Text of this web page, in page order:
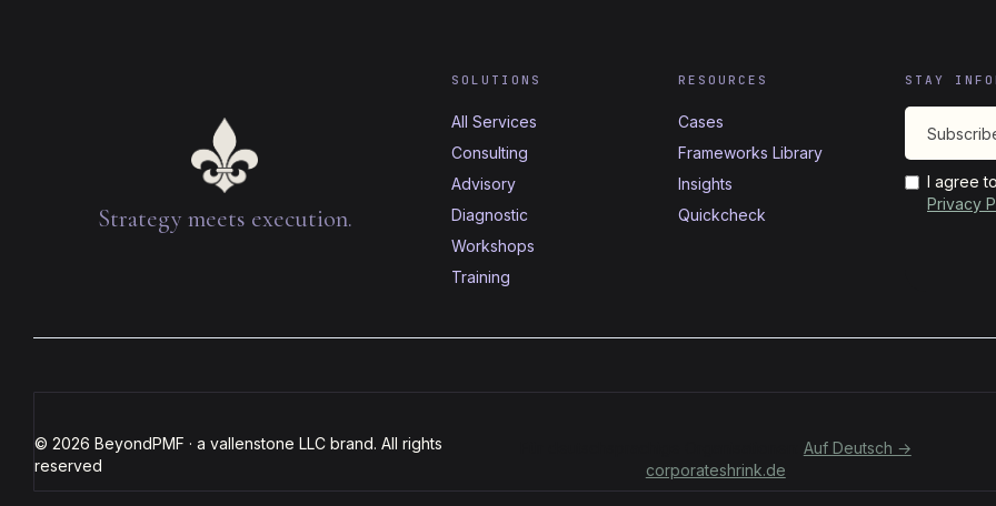
Strategy meets execution.
SOLUTIONS
All Services
Consulting
Advisory
Diagnostic
Workshops
Training
RESOURCES
Cases
Frameworks Library
Insights
Quickcheck
STAY
I agree
Privacy
© 2026 BeyondPMF · a vallenstone LLC brand. All rights
reserved
Auf Deutsch →
corporateshrink.de